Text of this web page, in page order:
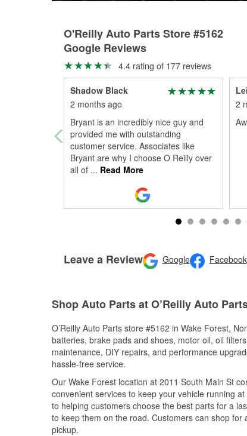
O'Reilly Auto Parts Store #5162
Google Reviews
4.4 rating of 177 reviews
Shadow Black
2 months ago
Bryant is an incredibly nice guy and
provided me with outstanding
customer service. Associates like
Bryant are why I choose O Reilly over
all of ... Read More
2
Leave a Review Google Facebook
Shop Auto Parts at O’Reilly Auto
O’Reilly Auto Parts store #5162 in Wake Forest,
batteries, brake pads and shoes, motor oil, oil
maintenance, DIY repairs, and performance
hassle-free service.
Our Wake Forest location at 2011 South Main St
convenient services to keep your vehicle running
to helping customers choose the best parts for a
to keep them on the road. Customers can shop
pickup.